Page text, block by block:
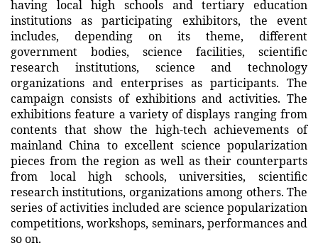
having local high schools and tertiary education
institutions as participating exhibitors, the event
includes, depending on its theme, different
government bodies, science facilities, scientific
research institutions, science and technology
organizations and enterprises as participants. The
campaign consists of exhibitions and activities. The
exhibitions feature a variety of displays ranging from
contents that show the high-tech achievements of
mainland China to excellent science popularization
pieces from the region as well as their counterparts
from local high schools, universities, scientific
research institutions, organizations among others. The
series of activities included are science popularization
competitions, workshops, seminars, performances and
so on.